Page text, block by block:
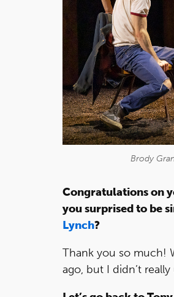
Brody
Congratulations on
you surprised to be
Lynch?
Thank you so much!
ago, but I didn’t